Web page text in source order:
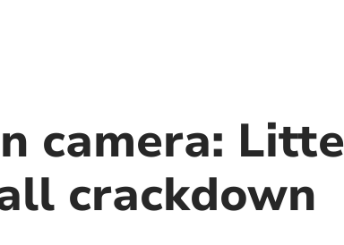
camera:
crackdown